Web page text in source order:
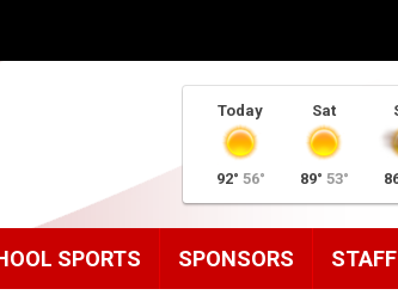
Today
92° 56°
Sat
89° 53°
SPORTS SPONSORS STAFF